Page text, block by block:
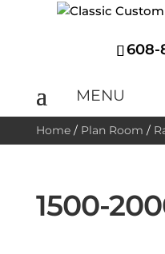
608-
Home/ Plan Room /
1500-